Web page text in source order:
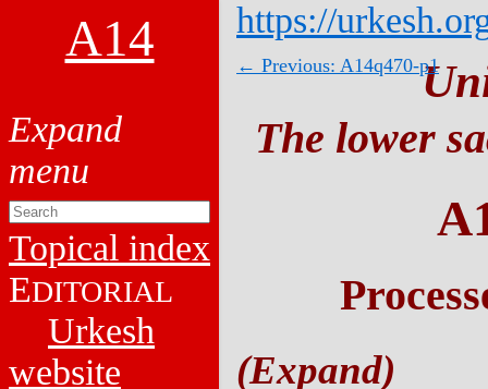
A14
Topical index
EDITORIAL
Urkesh
website
https://
← Previous: A14q470-p1
The lower